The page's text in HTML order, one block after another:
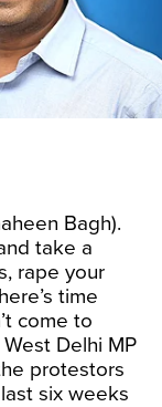
Bagh).
take a
rape your
time
come to
Delhi MP
protestors
six weeks